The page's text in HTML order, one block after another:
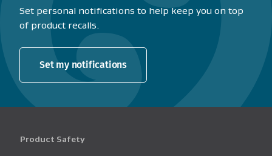
Set personal notifications to help keep you on top
of product recalls.
Set my notifications
Product Safety